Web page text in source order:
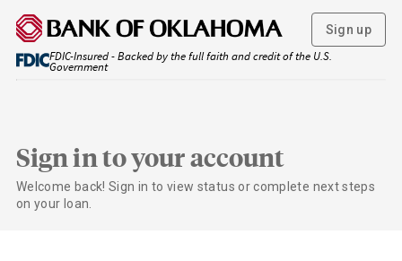
Sign up
FDIC-Insured - Backed by the full faith and credit of the U.S.
Government
Sign in to your account
Welcome back! Sign in to view status or complete next steps
on your loan.